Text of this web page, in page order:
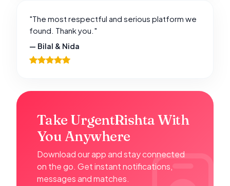
"The most respectful and serious platform we
found. Thank you."
— Bilal & Nida
Take UrgentRishta With
You Anywhere
Download our app and stay connected
on the go. Get instant notifications,
messages and matches.